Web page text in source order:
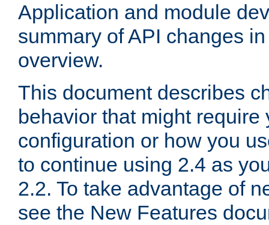
Application and module
summary of API changes
overview.
This document describes
behavior that might require
configuration or how you
to continue using 2.4 as
2.2. To take advantage of
see the New Features